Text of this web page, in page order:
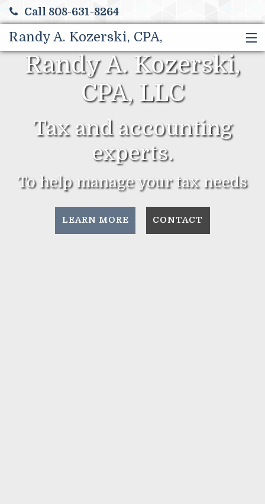
Call 808-631-8264
Randy A. Kozerski, CPA,
LLC
HOME
SERVICES
TAX TIPS
Randy A. Kozerski,
CPA, LLC
Tax and accounting
experts.
To help manage your tax needs
LEARN MORE CONTACT